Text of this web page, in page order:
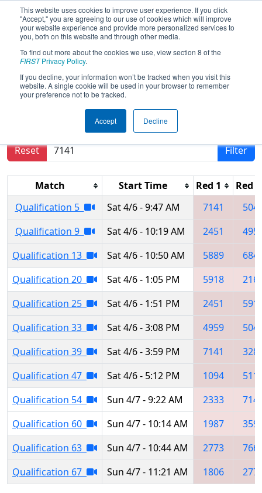
This website uses cookies to improve user experience. If you click
"Accept," you are agreeing to our use of cookies which will improve
your website experience and provide more personalized services to
you, both on this website and through other media.
To find out more about the cookies we use, view section 8 of the
FIRSTPrivacy Policy.
If you decline, your information won’t be tracked when you visit this
website. A single cookie will be used in your browser to remember
your preference not to be tracked.
Accept Decline
2019Qualification Matches- Central
Missouri Regional
Results are filtered by search.
Reset
Filter
Match Start Time Red 1
Red 2
Qualification 5
Sat 4/6 - 9:47 AM 7141
Qualification 9
Sat 4/6 - 10:19 AM 2451
Qualification 13
Sat 4/6 - 10:50 AM 5889
Qualification 20
Sat 4/6 - 1:05 PM 5918
Qualification 25
Sat 4/6 - 1:51 PM 2451
Qualification 33
Sat 4/6 - 3:08 PM 4959
Qualification 39
Sat 4/6 - 3:59 PM 7141
Qualification 47
Sat 4/6 - 5:12 PM 1094
Qualification 54
Sun 4/7 - 9:22 AM 2333
Qualification 60
Sun 4/7 - 10:14 AM 1987
Qualification 63
Sun 4/7 - 10:44 AM 2773
Qualification 67
Sun 4/7 - 11:21 AM 1806